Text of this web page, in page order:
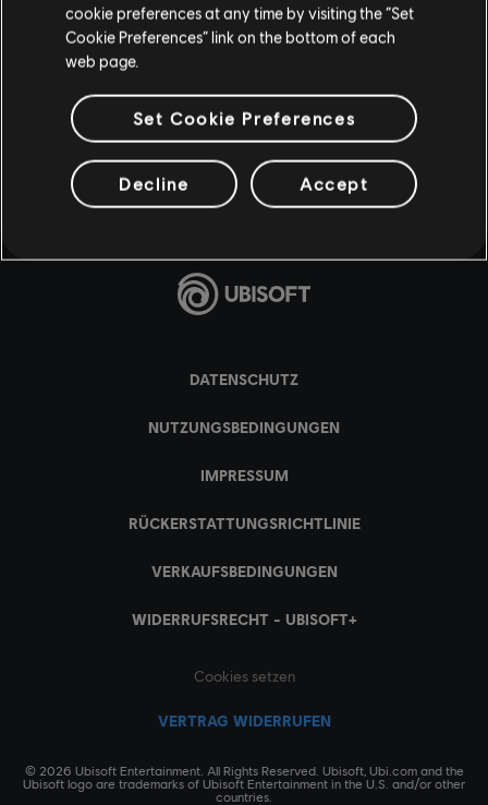
cookie preferences at any time by visiting the “Set
Cookie Preferences” link on the bottom of each
web page.
Set Cookie Preferences
Decline Accept